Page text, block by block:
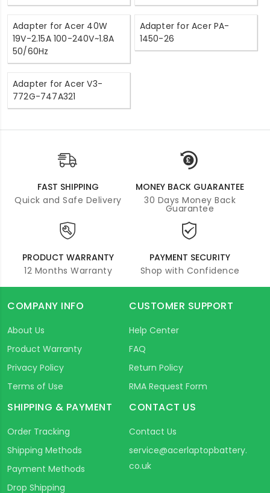
Adapter for Acer 40W
19V-2.15A 100-240V~1.8A
50/60Hz
Adapter for Acer PA-
1450-26
Adapter for Acer V3-
772G-747A321
FAST SHIPPING
Quick and Safe Delivery
MONEY BACK GUARANTEE
30 Days Money Back
Guarantee
PRODUCT WARRANTY
12 Months Warranty
PAYMENT SECURITY
Shop with Confidence
COMPANY INFO
About Us
Product Warranty
Privacy Policy
Terms of Use
CUSTOMER SUPPORT
Help Center
FAQ
Return Policy
RMA Request Form
SHIPPING & PAYMENT
Order Tracking
Shipping Methods
Payment Methods
Drop Shipping
CONTACT US
Contact Us
service@acerlaptopbattery.
co.uk